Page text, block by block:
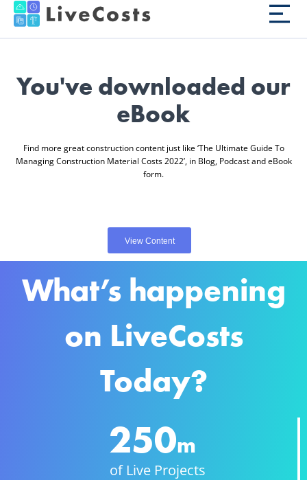
You've downloaded our
eBook
Find more great construction content just like ‘The Ultimate Guide To
Managing Construction Material Costs 2022’, in Blog, Podcast and eBook
form.
View Content
What’s happening
on LiveCosts
Today?
250m
of Live Projects